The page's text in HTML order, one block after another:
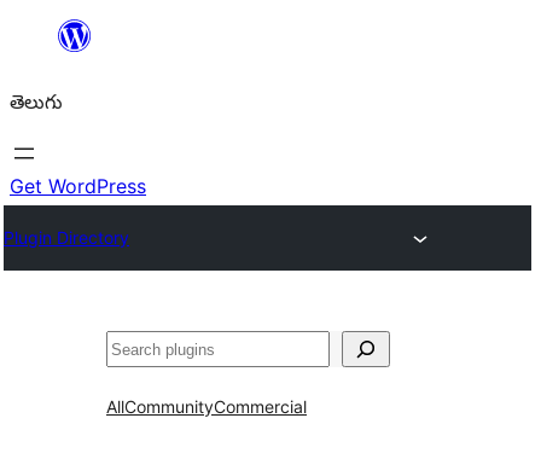
విషయానికి
తెలుగు
Get WordPress
Plugin Directory
వెతుకు
AllCommunityCommercial